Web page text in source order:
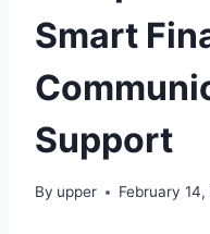
Smart
Support
By upper February